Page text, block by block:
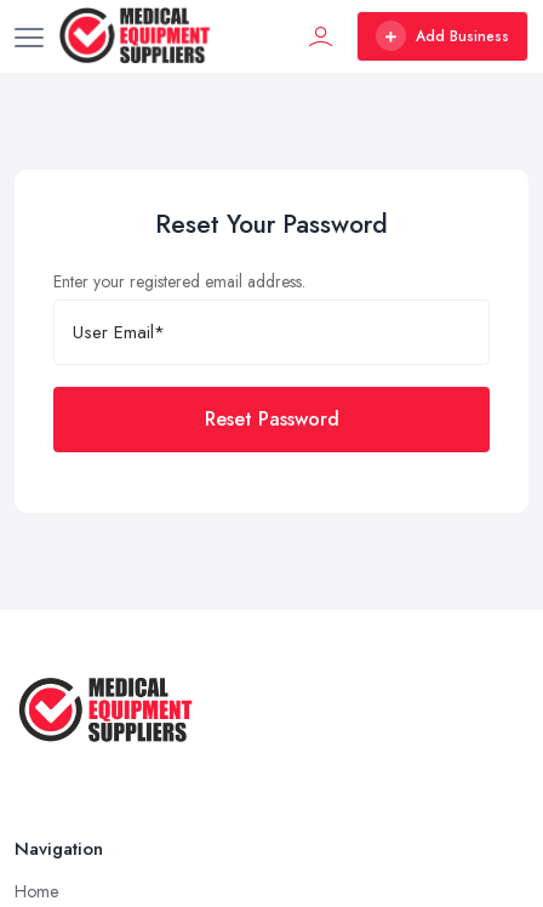
Add Business
Reset Your Password
Enter your registered email address.
Reset Password
Navigation
Home